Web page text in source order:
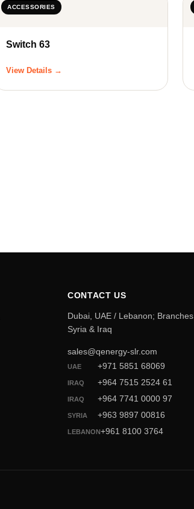
ACCESSORIES
Switch 63
View Details →
CONTACT US
Dubai, UAE / Lebanon; Branches
Syria & Iraq
sales@qenergy-slr.com
UAE +971 5851 68069
IRAQ +964 7515 2524 61
IRAQ +964 7741 0000 97
SYRIA +963 9897 00816
LEBANON+961 8100 3764